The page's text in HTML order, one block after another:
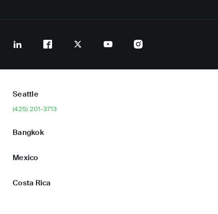
Seattle
(425) 201-3713
Bangkok
Mexico
Costa Rica